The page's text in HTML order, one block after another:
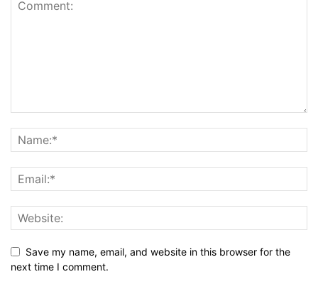
Save my name, email, and website in this browser for the
next time I comment.